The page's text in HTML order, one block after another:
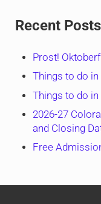
Recent Posts
Prost!
Things to do
Things to do
2026-27
and Closing
Free